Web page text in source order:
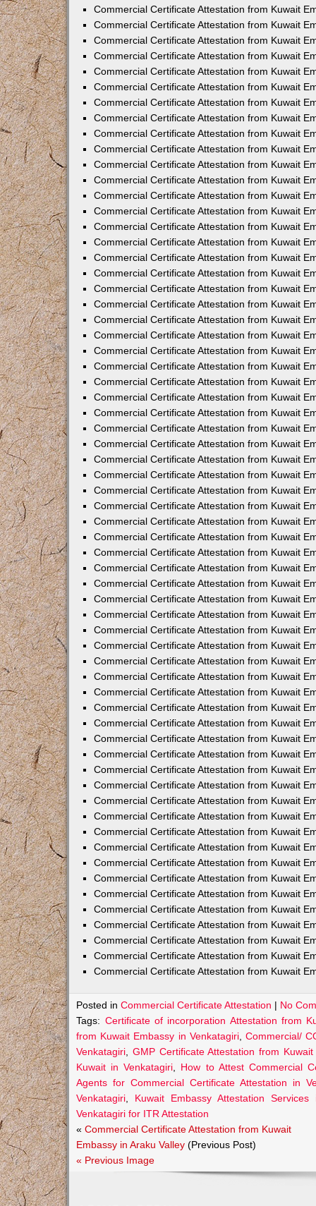
Commercial Certificate Attestation from Kuwait
Commercial Certificate Attestation from Kuwait
Commercial Certificate Attestation from Kuwait
Commercial Certificate Attestation from Kuwait
Commercial Certificate Attestation from Kuwait
Commercial Certificate Attestation from Kuwait
Commercial Certificate Attestation from Kuwait
Commercial Certificate Attestation from Kuwait
Commercial Certificate Attestation from Kuwait
Commercial Certificate Attestation from Kuwait
Commercial Certificate Attestation from Kuwait
Commercial Certificate Attestation from Kuwait
Commercial Certificate Attestation from Kuwait
Commercial Certificate Attestation from Kuwait
Commercial Certificate Attestation from Kuwait
Commercial Certificate Attestation from Kuwait
Commercial Certificate Attestation from Kuwait
Commercial Certificate Attestation from Kuwait
Commercial Certificate Attestation from Kuwait
Commercial Certificate Attestation from Kuwait
Commercial Certificate Attestation from Kuwait
Commercial Certificate Attestation from Kuwait
Commercial Certificate Attestation from Kuwait
Commercial Certificate Attestation from Kuwait
Commercial Certificate Attestation from Kuwait
Commercial Certificate Attestation from Kuwait
Commercial Certificate Attestation from Kuwait
Commercial Certificate Attestation from Kuwait
Commercial Certificate Attestation from Kuwait
Commercial Certificate Attestation from Kuwait
Commercial Certificate Attestation from Kuwait
Commercial Certificate Attestation from Kuwait
Commercial Certificate Attestation from Kuwait
Commercial Certificate Attestation from Kuwait
Commercial Certificate Attestation from Kuwait
Commercial Certificate Attestation from Kuwait
Commercial Certificate Attestation from Kuwait
Commercial Certificate Attestation from Kuwait
Commercial Certificate Attestation from Kuwait
Commercial Certificate Attestation from Kuwait
Commercial Certificate Attestation from Kuwait
Commercial Certificate Attestation from Kuwait
Commercial Certificate Attestation from Kuwait
Commercial Certificate Attestation from Kuwait
Commercial Certificate Attestation from Kuwait
Commercial Certificate Attestation from Kuwait
Commercial Certificate Attestation from Kuwait
Commercial Certificate Attestation from Kuwait
Commercial Certificate Attestation from Kuwait
Commercial Certificate Attestation from Kuwait
Commercial Certificate Attestation from Kuwait
Commercial Certificate Attestation from Kuwait
Commercial Certificate Attestation from Kuwait
Commercial Certificate Attestation from Kuwait
Commercial Certificate Attestation from Kuwait
Commercial Certificate Attestation from Kuwait
Commercial Certificate Attestation from Kuwait
Commercial Certificate Attestation from Kuwait
Commercial Certificate Attestation from Kuwait
Commercial Certificate Attestation from Kuwait
Commercial Certificate Attestation from Kuwait
Commercial Certificate Attestation from Kuwait
Commercial Certificate Attestation from Kuwait
Posted inCommercial Certificate Attestation | No
Tags: Certificate of incorporation Attestation from
from Kuwait Embassy in Venkatagiri, Commercial/
Venkatagiri
GMP Certificate Attestation from
Kuwait in Venkatagiri
How to Attest Commercial
Agents for Commercial Certificate Attestation in
Venkatagiri
Kuwait Embassy Attestation
Venkatagiri for ITR Attestation
«Commercial Certificate Attestation from Kuwait
Embassy in Araku Valley (Previous Post)
« Previous Image